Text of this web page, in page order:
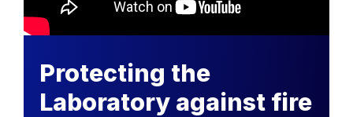
Protecting the
Laboratory against fire